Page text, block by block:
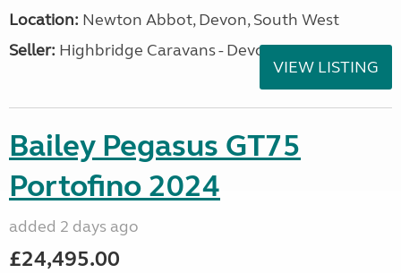
Location: Newton Abbot, Devon, South West
Seller: Highbridge Caravans - Devon
VIEW LISTING
Bailey Pegasus GT75
Portofino 2024
added 2 days ago
£24,495.00